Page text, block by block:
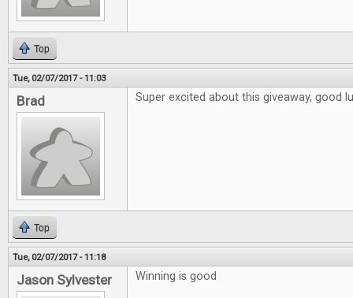
Top
Tue, 02/07/2017 - 11:03
Brad Super excited about this giveaway, good
Top
Tue, 02/07/2017 - 11:18
Jason Sylvester Winning is good